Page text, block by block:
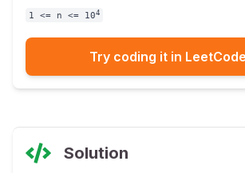
1 <= n <= 104
Try coding it in LeetCode
Solution